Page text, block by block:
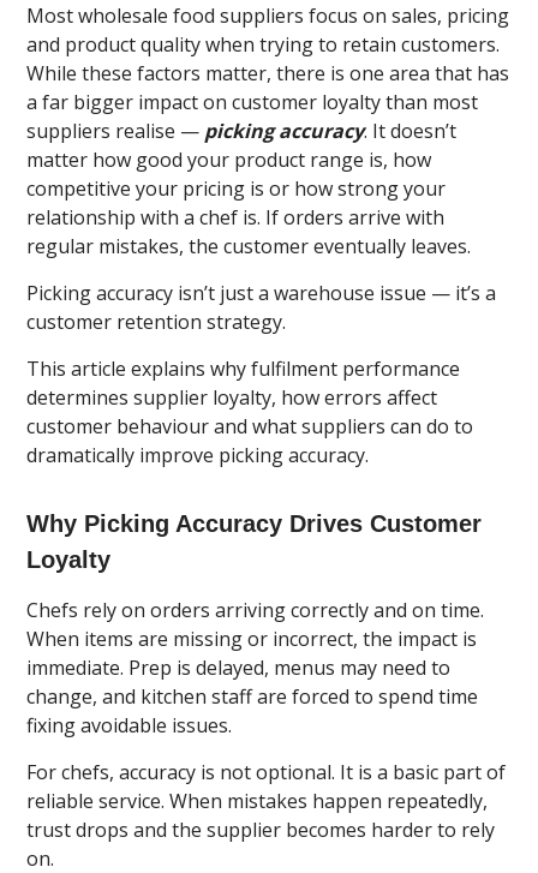
Most wholesale food suppliers focus on sales, pricing
and product quality when trying to retain customers.
While these factors matter, there is one area that has
a far bigger impact on customer loyalty than most
suppliers realise — picking accuracy. It doesn’t
matter how good your product range is, how
competitive your pricing is or how strong your
relationship with a chef is. If orders arrive with
regular mistakes, the customer eventually leaves.
Picking accuracy isn’t just a warehouse issue — it’s a
customer retention strategy.
This article explains why fulfilment performance
determines supplier loyalty, how errors affect
customer behaviour and what suppliers can do to
dramatically improve picking accuracy.
Why Picking Accuracy Drives Customer
Loyalty
Chefs rely on orders arriving correctly and on time.
When items are missing or incorrect, the impact is
immediate. Prep is delayed, menus may need to
change, and kitchen staff are forced to spend time
fixing avoidable issues.
For chefs, accuracy is not optional. It is a basic part of
reliable service. When mistakes happen repeatedly,
trust drops and the supplier becomes harder to rely
on.